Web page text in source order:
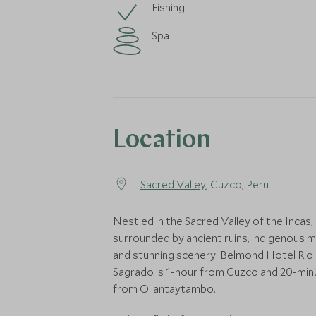
Fishing
Spa
Location
Sacred Valley, Cuzco, Peru
Nestled in the Sacred Valley of the Incas,
surrounded by ancient ruins, indigenous
and stunning scenery. Belmond Hotel Rio
Sagrado is 1-hour from Cuzco and 20-
from Ollantaytambo.